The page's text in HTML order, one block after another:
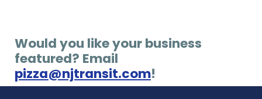
Would you like your business
featured? Email
pizza@njtransit.com!